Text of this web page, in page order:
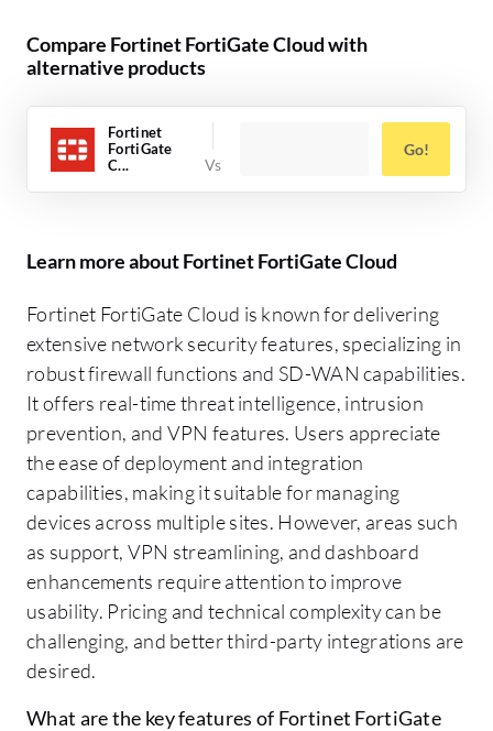
Compare Fortinet FortiGate Cloud with
alternative products
Fortinet
FortiGate
C...
Go!
Learn more about Fortinet FortiGate Cloud
Fortinet FortiGate Cloud is known for delivering
extensive network security features, specializing in
robust firewall functions and SD-WAN capabilities.
It offers real-time threat intelligence, intrusion
prevention, and VPN features. Users appreciate
the ease of deployment and integration
capabilities, making it suitable for managing
devices across multiple sites. However, areas such
as support, VPN streamlining, and dashboard
enhancements require attention to improve
usability. Pricing and technical complexity can be
challenging, and better third-party integrations are
desired.
What are the key features of Fortinet FortiGate